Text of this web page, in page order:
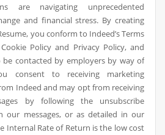
are navigating unprecedented
and financial stress. By creating
you conform to Indeed’s Terms
Policy and Privacy Policy, and
contacted by employers by way of
consent to receiving marketing
Indeed and may opt from receiving
by following the unsubscribe
our messages, or as detailed in our
Internal Rate of Return is the low cost